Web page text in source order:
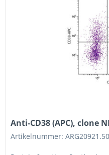
Anti-CD38 (APC), clone
Artikelnummer: ARG20921.50